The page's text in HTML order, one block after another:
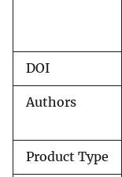
DOI
Authors
Product Type